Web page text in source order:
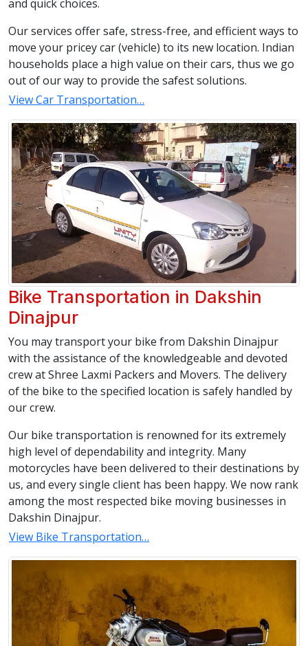
and quick choices.
Our services offer safe, stress-free, and efficient ways to
move your pricey car (vehicle) to its new location. Indian
households place a high value on their cars, thus we go
out of our way to provide the safest solutions.
View Car Transportation…
Bike Transportation in Dakshin
Dinajpur
You may transport your bike from Dakshin Dinajpur
with the assistance of the knowledgeable and devoted
crew at Shree Laxmi Packers and Movers. The delivery
of the bike to the specified location is safely handled by
our crew.
Our bike transportation is renowned for its extremely
high level of dependability and integrity. Many
motorcycles have been delivered to their destinations by
us, and every single client has been happy. We now rank
among the most respected bike moving businesses in
Dakshin Dinajpur.
View Bike Transportation…